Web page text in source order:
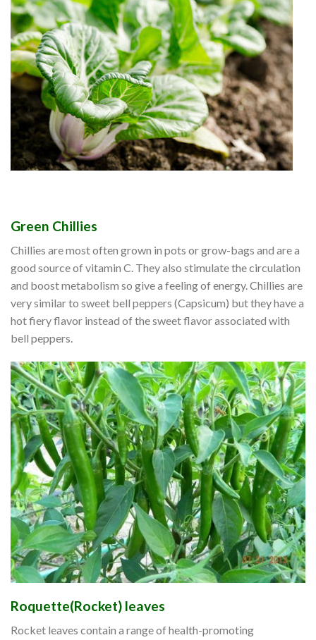
Green Chillies
Chillies are most often grown in pots or grow-bags and are a
good source of vitamin C. They also stimulate the circulation
and boost metabolism so give a feeling of energy. Chillies are
very similar to sweet bell peppers (Capsicum) but they have a
hot fiery flavor instead of the sweet flavor associated with
bell peppers.
Roquette(Rocket) leaves
Rocket leaves contain a range of health-promoting